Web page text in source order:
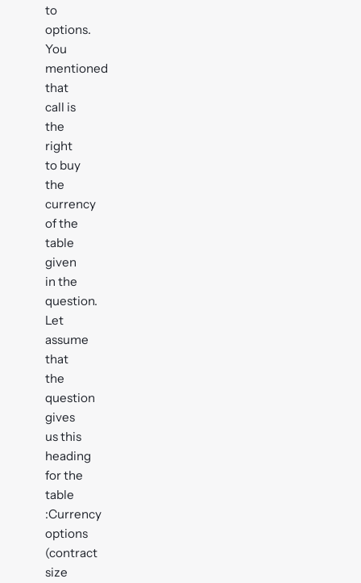
to
options.
You
mentioned
that
call is
the
right
to buy
the
currency
of the
table
given
in the
question.
Let
assume
that
the
question
gives
us this
heading
for the
table
:Currency
options
(contract
size